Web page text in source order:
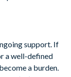
support. If
a well-defined
a burden.